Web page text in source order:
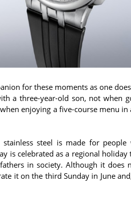
for these moments as one
a three-year-old son, not when
enjoying a five-course menu
stainless steel is made for
is celebrated as a regional
in society. Although it does
it on the third Sunday in June